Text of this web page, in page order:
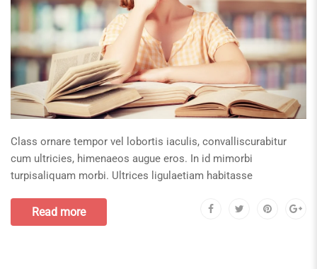
Class ornare tempor vel lobortis iaculis, convalliscurabitur
cum ultricies, himenaeos augue eros. In id mimorbi
turpisaliquam morbi. Ultrices ligulaetiam habitasse
Read more